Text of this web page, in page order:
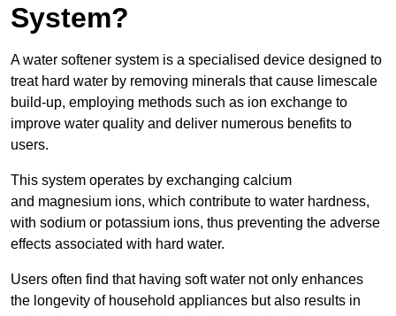
System?
A water softener system is a specialised device designed to
treat hard water by removing minerals that cause limescale
build-up, employing methods such as ion exchange to
improve water quality and deliver numerous benefits to
users.
This system operates by exchanging calcium
and magnesium ions, which contribute to water hardness,
with sodium or potassium ions, thus preventing the adverse
effects associated with hard water.
Users often find that having soft water not only enhances
the longevity of household appliances but also results in